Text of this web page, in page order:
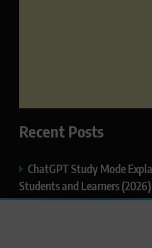
Recent Posts
ChatGPT Study Mode
Students and Learners (2026)